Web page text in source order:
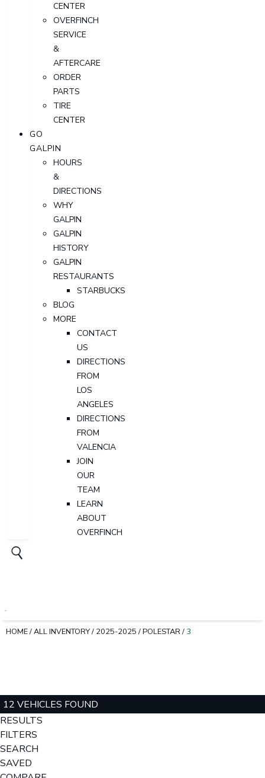
CENTER
OVERFINCH
SERVICE
&
AFTERCARE
ORDER
PARTS
TIRE
CENTER
GO
GALPIN
HOURS
&
DIRECTIONS
WHY
GALPIN
GALPIN
HISTORY
GALPIN
RESTAURANTS
STARBUCKS
BLOG
MORE
CONTACT
US
DIRECTIONS
FROM
LOS
ANGELES
DIRECTIONS
FROM
VALENCIA
JOIN
OUR
TEAM
LEARN
ABOUT
OVERFINCH
HOME/ALL INVENTORY/ 2025-2025 /POLESTAR/ 3
12 VEHICLES FOUND
RESULTS
FILTERS
SEARCH
SAVED